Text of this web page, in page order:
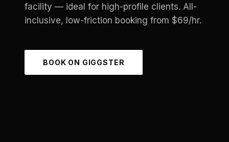
facility — ideal for high-profile clients. All-
inclusive, low-friction booking from $69/hr.
BOOK ON GIGGSTER